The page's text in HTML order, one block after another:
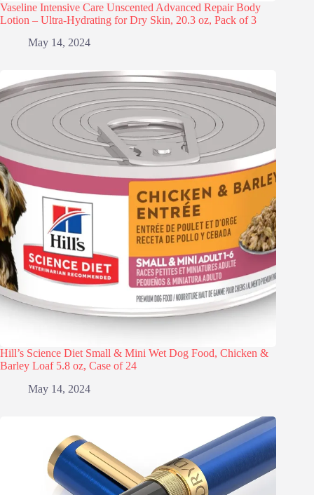
Vaseline Intensive Care Unscented Advanced Repair Body
Lotion – Ultra-Hydrating for Dry Skin, 20.3 oz, Pack of 3
May 14, 2024
Hill’s Science Diet Small & Mini Wet Dog Food, Chicken &
Barley Loaf 5.8 oz, Case of 24
May 14, 2024